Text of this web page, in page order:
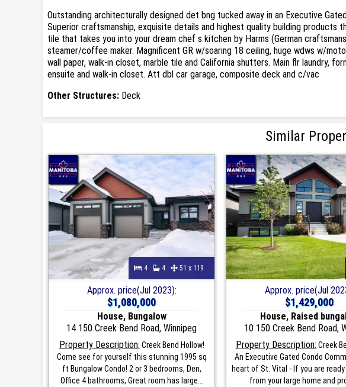
Outstanding architecturally designed det bng tucked away in an Executive
Superior craftsmanship, exquisite details and highest quality building products
tile that takes you into your dream chef s kitchen by Harms (German
steamer/coffee maker. Magnificent GR w/soaring 18 ceiling, huge wdws w/
wall paper, walk-in closet, marble tile and California shutters. Main flr laundry,
ensuite and walk-in closet. Att dbl car garage, composite deck and c/vac
Other Structures: Deck
Similar
4 4 51 x 119
Approx. price(Jul 2023):
$1,080,000
House, Bungalow
14 150 Creek Bend Road, Winnipeg
Property Description: Creek Bend Hollow!
Come see for yourself this stunning 1995 sq
ft Bungalow Condo! 2 or 3 bedrooms, Den,
Office 4 bathrooms, Great room has large...
Approx. price(Jul
$1,429,000
House, Raised
10 150 Creek Bend Road,
Property Description: Creek
An Executive Gated Condo
heart of St. Vital - If you are
from your large home and